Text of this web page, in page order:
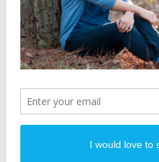
ENGAGEMENTS
POST CATEGORIES
ENGAGEMENT
PROPOSALS
FACEBOOK
INSTAGRAM